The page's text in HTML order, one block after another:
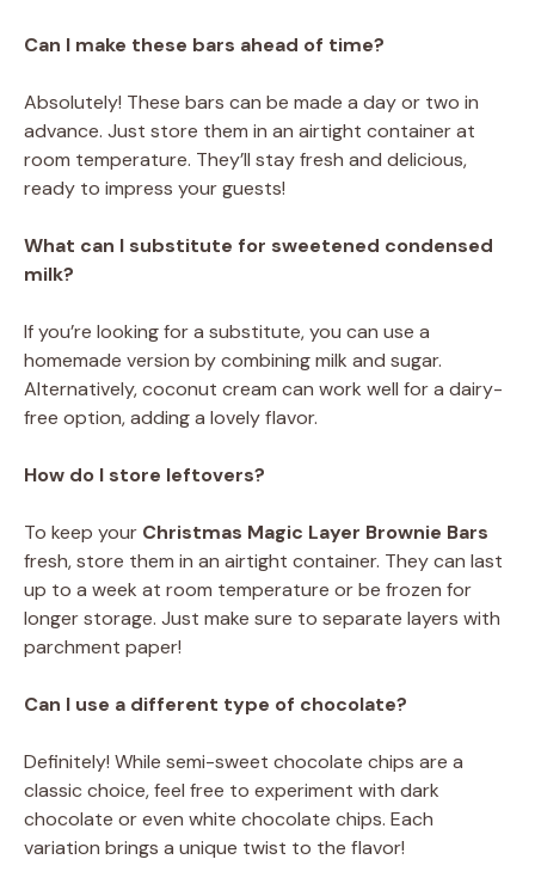
Can I make these bars ahead of time?
Absolutely! These bars can be made a day or two in
advance. Just store them in an airtight container at
room temperature. They’ll stay fresh and delicious,
ready to impress your guests!
What can I substitute for sweetened condensed
milk?
If you’re looking for a substitute, you can use a
homemade version by combining milk and sugar.
Alternatively, coconut cream can work well for a dairy-
free option, adding a lovely flavor.
How do I store leftovers?
To keep your Christmas Magic Layer Brownie Bars
fresh, store them in an airtight container. They can last
up to a week at room temperature or be frozen for
longer storage. Just make sure to separate layers with
parchment paper!
Can I use a different type of chocolate?
Definitely! While semi-sweet chocolate chips are a
classic choice, feel free to experiment with dark
chocolate or even white chocolate chips. Each
variation brings a unique twist to the flavor!